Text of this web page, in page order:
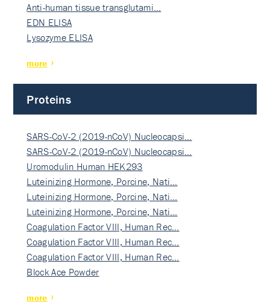
Anti-human tissue transglutami…
EDN ELISA
Lysozyme ELISA
more
Proteins
SARS-CoV-2 (2019-nCoV) Nucleocapsi…
SARS-CoV-2 (2019-nCoV) Nucleocapsi…
Uromodulin Human HEK293
Luteinizing Hormone, Porcine, Nati…
Luteinizing Hormone, Porcine, Nati…
Luteinizing Hormone, Porcine, Nati…
Coagulation Factor VIII, Human Rec…
Coagulation Factor VIII, Human Rec…
Coagulation Factor VIII, Human Rec…
Block Ace Powder
more